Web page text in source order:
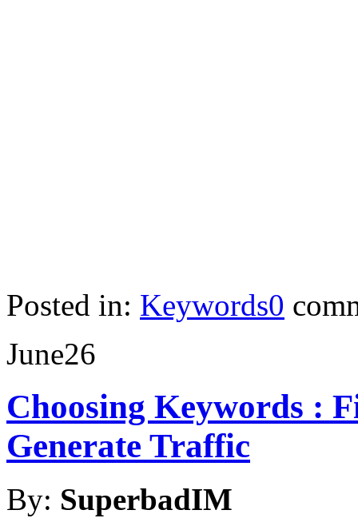
Posted in: Keywords0
June26
Choosing Keywords :
Generate Traffic
By: SuperbadIM